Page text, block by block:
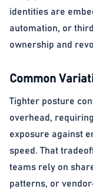
identities are
automation, or
ownership and
Common
Tighter posture
overhead,
exposure against
speed. That
teams rely on
patterns, or